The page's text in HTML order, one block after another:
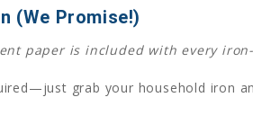
(We Promise!)
paper is included with every
grab your household iron